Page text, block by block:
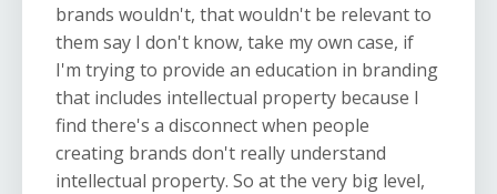
brands wouldn't, that wouldn't be relevant to
them say I don't know, take my own case, if
I'm trying to provide an education in branding
that includes intellectual property because I
find there's a disconnect when people
creating brands don't really understand
intellectual property. So at the very big level,